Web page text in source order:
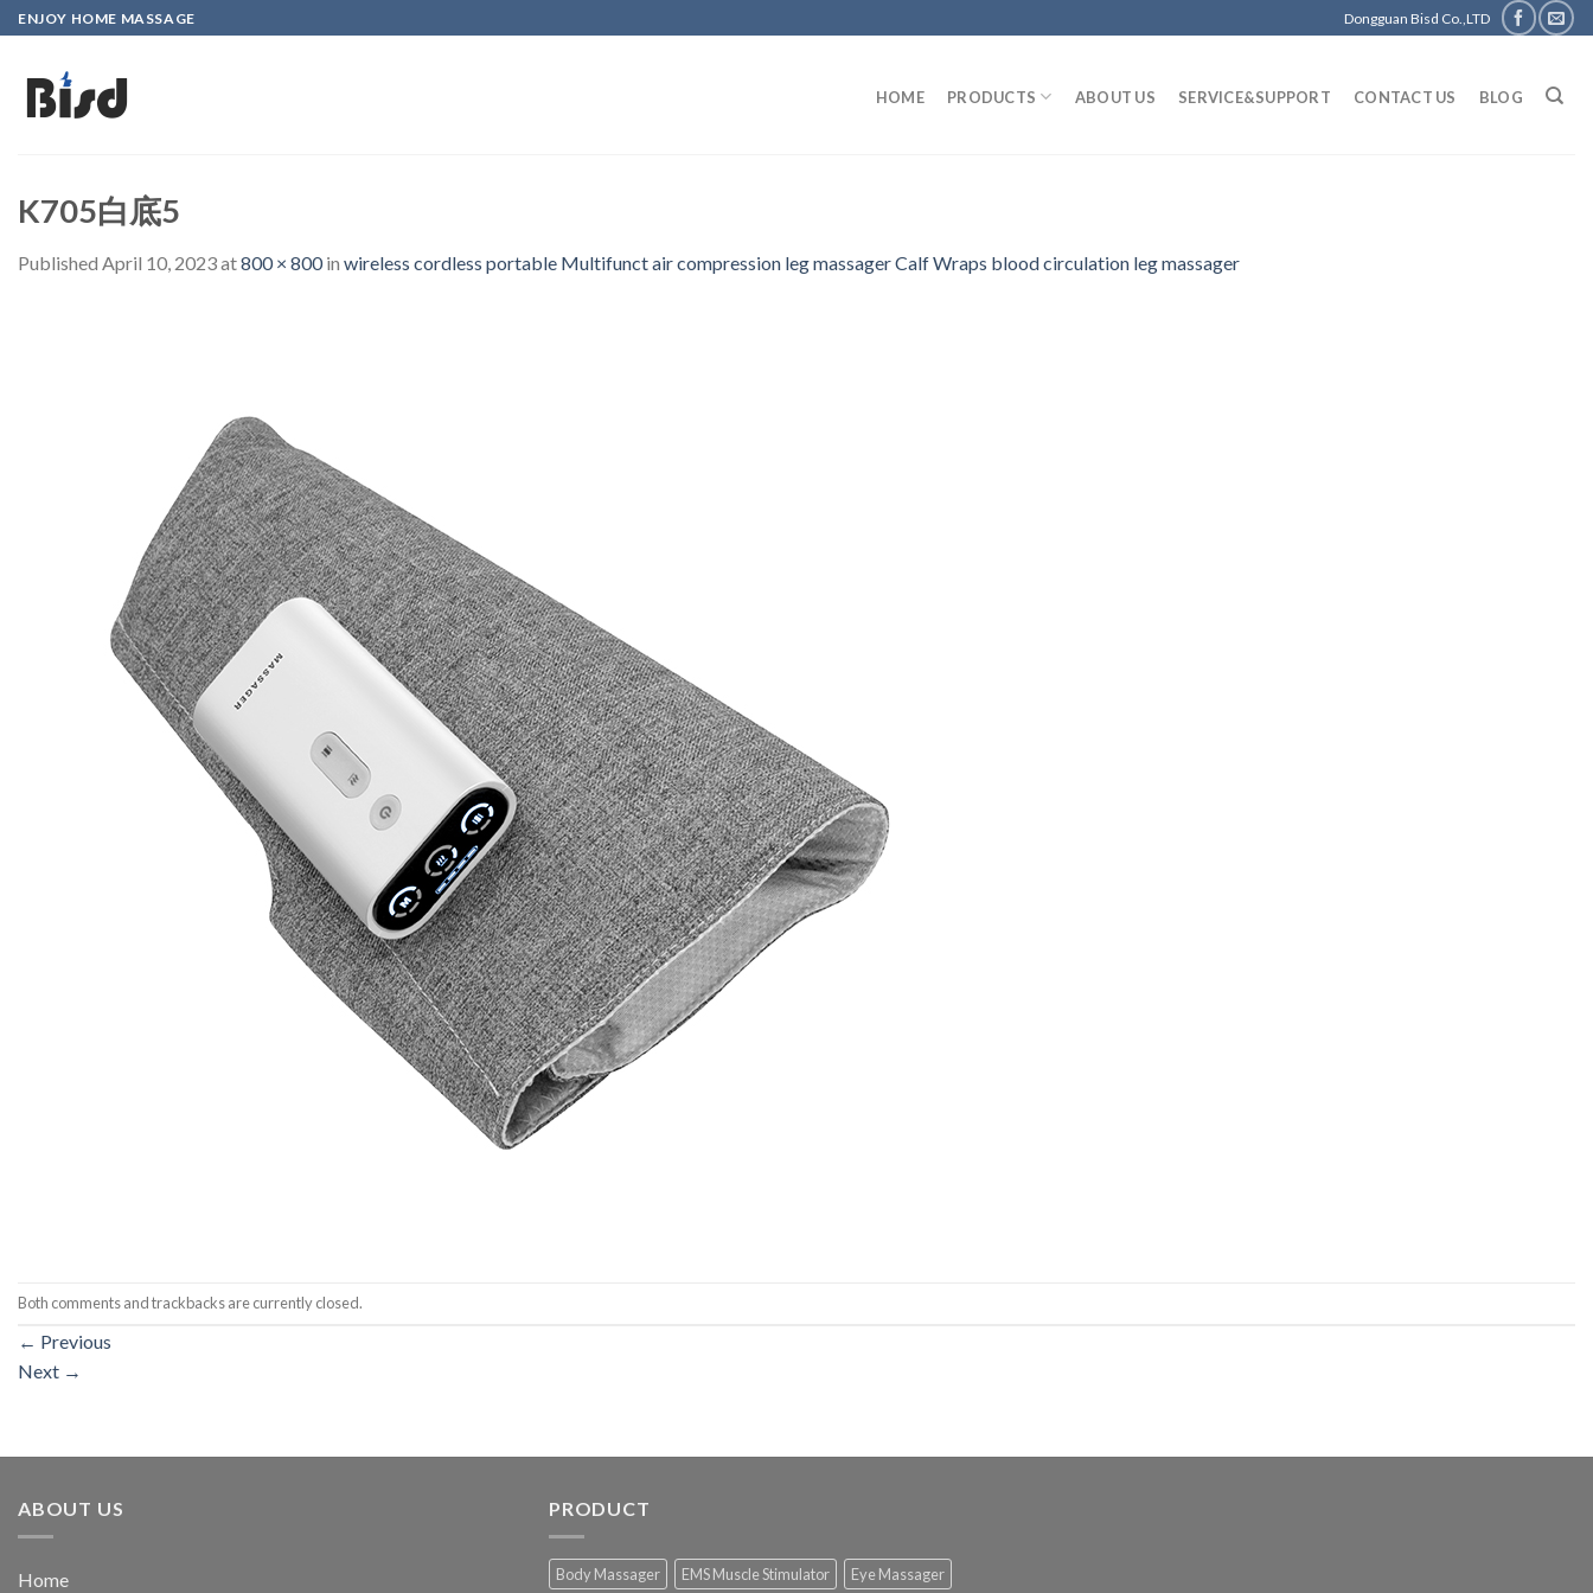
Skip
to
content
ENJOY HOME MASSAGE Dongguan Bisd Co.,LTD
HOME PRODUCTS ABOUT US SERVICE&SUPPORT CONTACT US BLOG
K705白底5
Published April 10, 2023at800 × 800in wireless cordless portable Multifunct air compression leg massager Calf Wraps blood circulation leg massager
Both comments and trackbacks are currently closed.
← Previous
Next →
ABOUT US
Home
PRODUCT
Body Massager EMS Muscle Stimulator Eye Massager